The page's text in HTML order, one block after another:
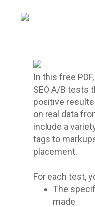
In this free
SEO A/B tests
positive
on real data
include a
tags to
placement.
For each test,
The
made